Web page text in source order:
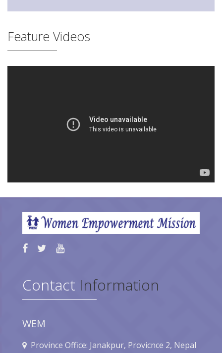
Feature Videos
Contact Information
WEM
Province Office: Janakpur, Provicnce 2, Nepal